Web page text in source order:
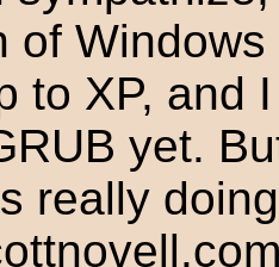
of
to XP, and
yet.
really